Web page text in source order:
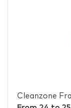
Cleanzone